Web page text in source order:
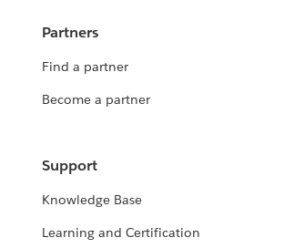
Partners
Find a partner
Become a partner
Support
Knowledge Base
Learning and Certification